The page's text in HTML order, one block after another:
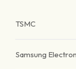
TSMC
Samsung